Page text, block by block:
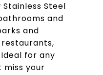
Steel
and
and
for any
miss your